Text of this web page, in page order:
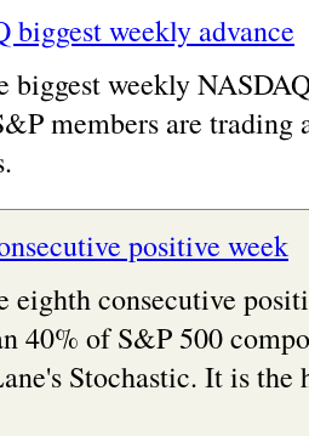
biggest weekly advance
biggest weekly
members are
positive week
eighth consecutive
40% of S&P 500
Stochastic. It is